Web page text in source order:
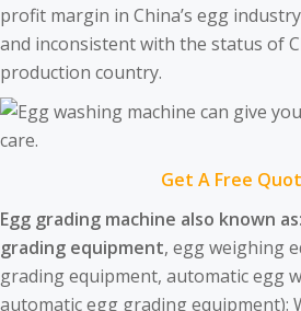
profit margin in China’s egg
and inconsistent with the status of
production country.
Get A Free
Egg grading machine also known
grading equipment, egg weighing
grading equipment, automatic egg
automatic egg grading equipment):